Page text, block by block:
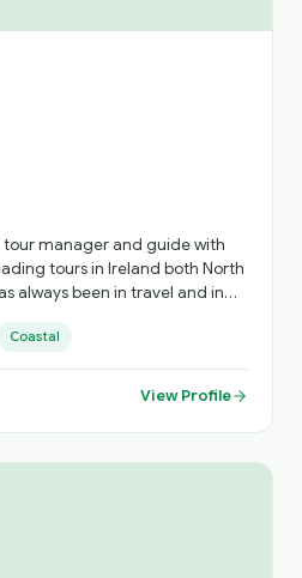
manager and guide with
tours in Ireland both North
always been in travel and in
Coastal
View Profile